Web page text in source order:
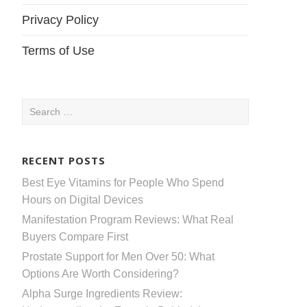
Privacy Policy
Terms of Use
Search
RECENT POSTS
Best Eye Vitamins for People Who Spend
Hours on Digital Devices
Manifestation Program Reviews: What Real
Buyers Compare First
Prostate Support for Men Over 50: What
Options Are Worth Considering?
Alpha Surge Ingredients Review: